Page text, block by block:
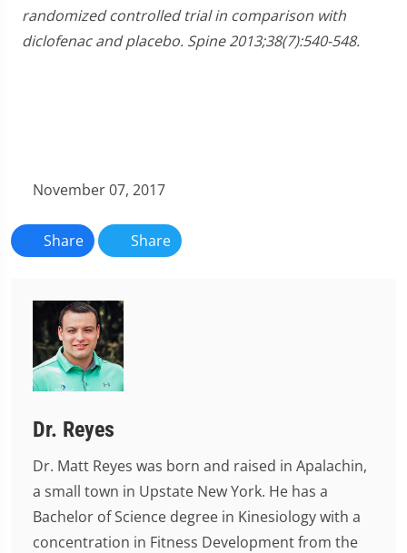
randomized controlled trial in comparison with
diclofenac and placebo. Spine 2013;38(7):540-548.
November 07, 2017
Share Share
Dr. Reyes
Dr. Matt Reyes was born and raised in Apalachin,
a small town in Upstate New York. He has a
Bachelor of Science degree in Kinesiology with a
concentration in Fitness Development from the